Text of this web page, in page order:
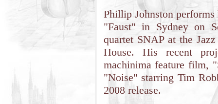
Phillip Johnston
"Faust" in Sydney on
quartet SNAP at the
House. His recent
machinima feature film,
"Noise" starring Tim
2008 release.